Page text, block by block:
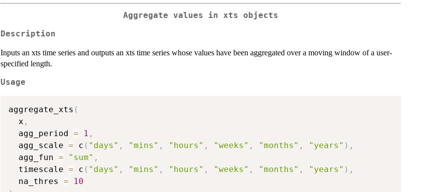
Aggregate values in xts objects
Description
Inputs an xts time series and outputs an xts time series whose values have been aggregated over a moving window of a user-
specified length.
Usage
aggregate_xts (
  x
,
  agg_period
= 1 ,
  agg_scale
= c ( "days" , "mins" , "hours" , "weeks" , "months" , "years" ) ,
  agg_fun
= "sum" ,
  timescale
= c ( "days" , "mins" , "hours" , "weeks" , "months" , "years" ) ,
  na_thres
=
10